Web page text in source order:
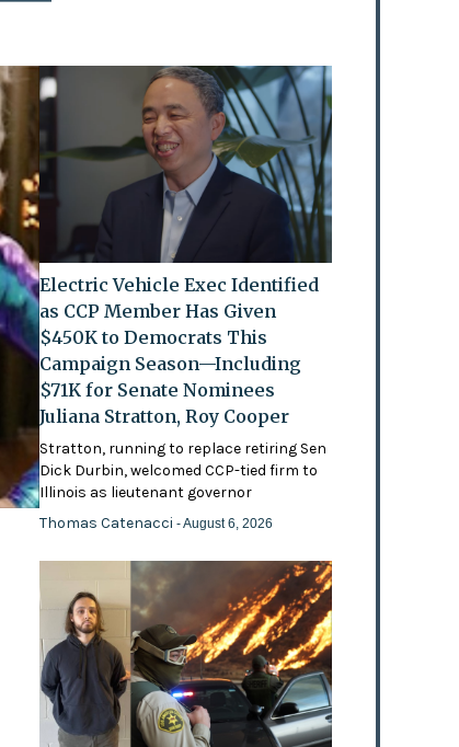
Electric Vehicle Exec Identified
as CCP Member Has Given
$450K to Democrats This
Campaign Season—Including
$71K for Senate Nominees
Juliana Stratton, Roy Cooper
Stratton, running to replace retiring Sen
Dick Durbin, welcomed CCP-tied firm to
Illinois as lieutenant governor
Thomas Catenacci- August 6, 2026